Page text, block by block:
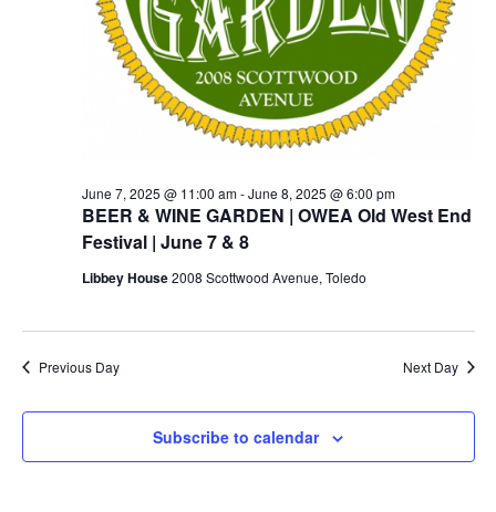
BEER & WINE GARDEN | OWEA Old West End
Festival | June 7 & 8
June 7, 2025 @ 11:00 am-June 8, 2025 @ 6:00 pm
Libbey House2008 Scottwood Avenue, Toledo
Previous Day Next Day
Subscribe to calendar